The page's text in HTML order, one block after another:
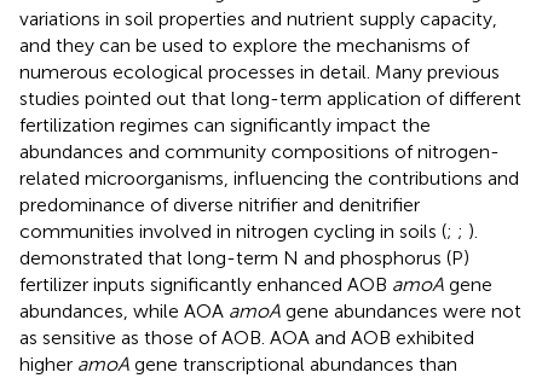
variations in soil properties and nutrient supply capacity,
and they can be used to explore the mechanisms of
numerous ecological processes in detail. Many previous
studies pointed out that long-term application of different
fertilization regimes can significantly impact the
abundances and community compositions of nitrogen-
related microorganisms, influencing the contributions and
predominance of diverse nitrifier and denitrifier
communities involved in nitrogen cycling in soils (; ; ).
demonstrated that long-term N and phosphorus (P)
fertilizer inputs significantly enhanced AOB amoA gene
abundances, while AOA amoA gene abundances were not
as sensitive as those of AOB. AOA and AOB exhibited
higher amoA gene transcriptional abundances than